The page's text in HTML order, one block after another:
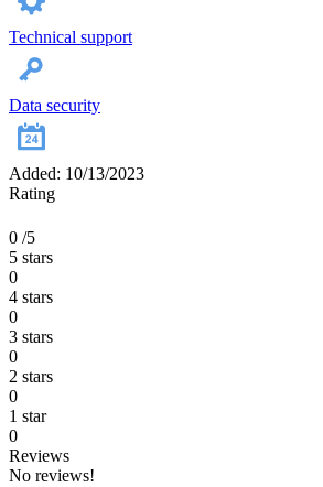
Technical support
Data security
Added: 10/13/2023
Rating
0 /5
5 stars
0
4 stars
0
3 stars
0
2 stars
0
1 star
0
Reviews
No reviews!